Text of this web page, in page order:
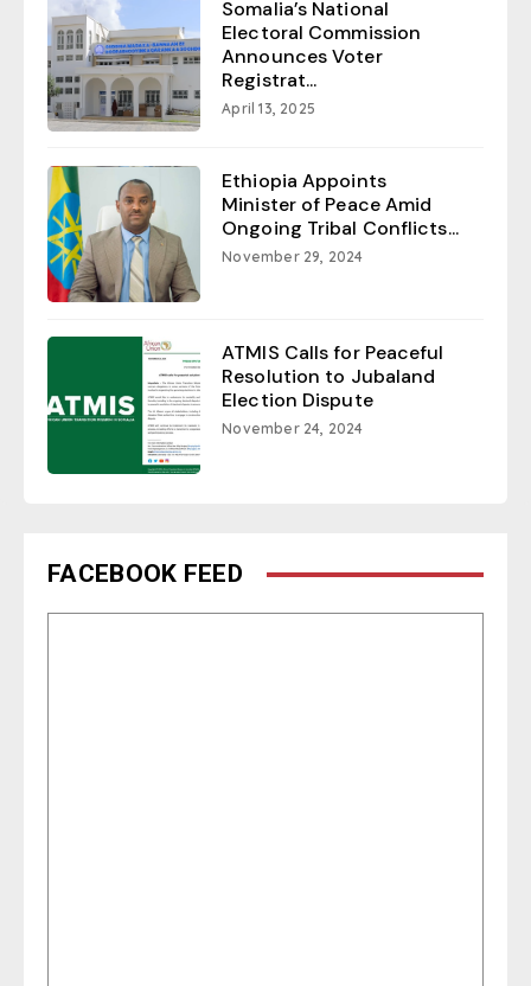
Somalia’s National
Electoral Commission
Announces Voter
Registrat...
April 13, 2025
Ethiopia Appoints
Minister of Peace Amid
Ongoing Tribal Conflicts...
November 29, 2024
ATMIS Calls for Peaceful
Resolution to Jubaland
Election Dispute
November 24, 2024
FACEBOOK FEED